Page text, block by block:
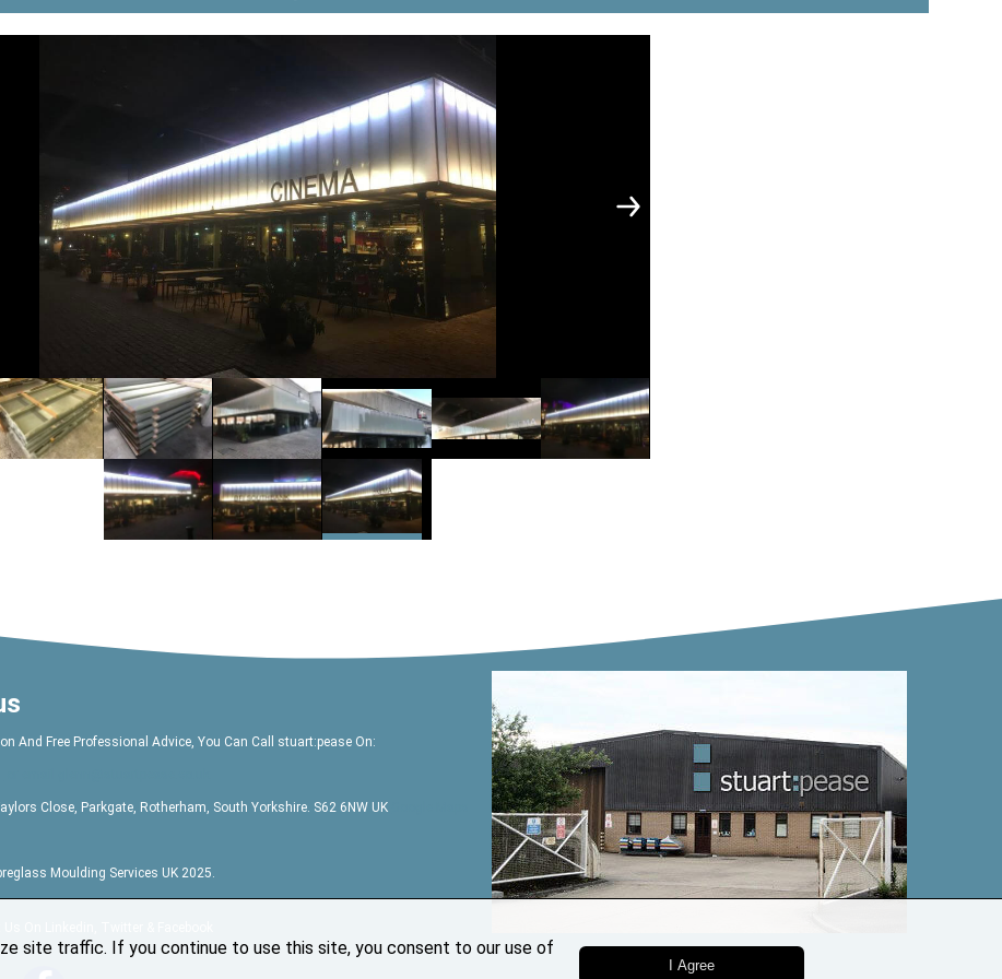
Tanks & Vessels
And Free Professional Advice, You Can Call stuart:pease On:
Close, Parkgate, Rotherham, South Yorkshire. S62 6NW UK
Moulding Services UK 2025.
site traffic. If you continue to use this site, you consent to our use of
I Agree